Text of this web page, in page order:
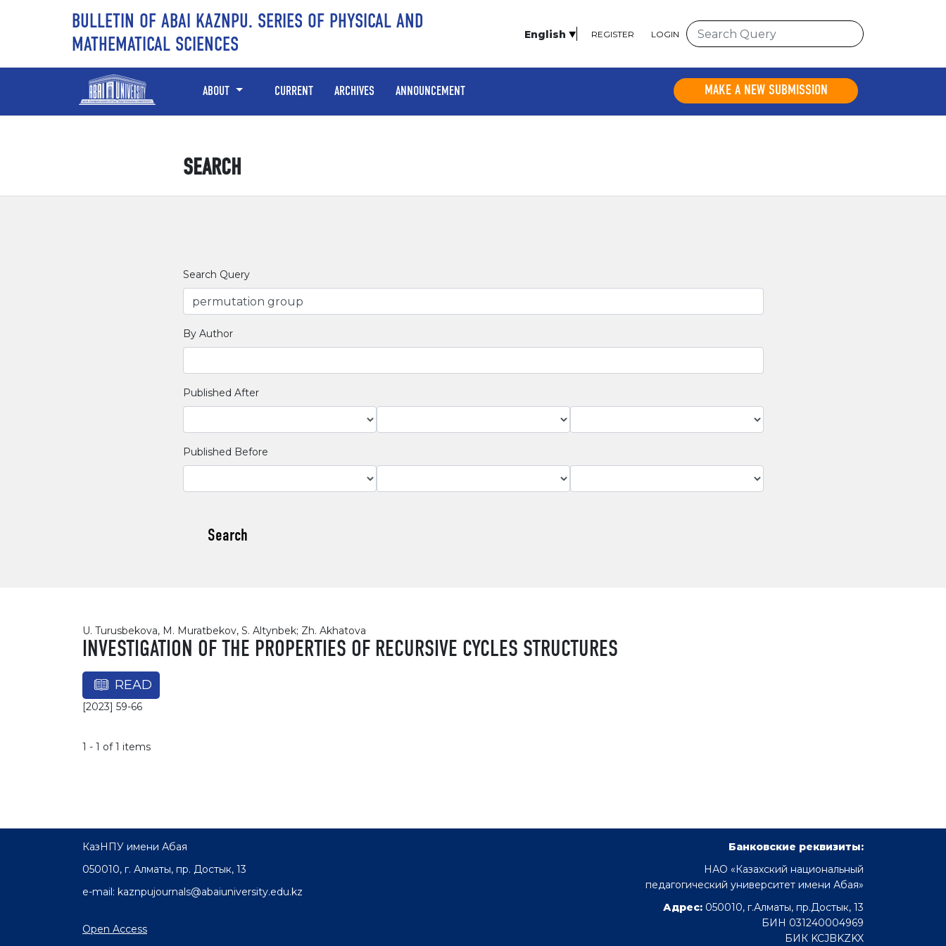
English REGISTER LOGIN
BULLETIN OF ABAI KAZNPU. SERIES OF PHYSICAL AND
MATHEMATICAL SCIENCES
ABOUT CURRENT ARCHIVES ANNOUNCEMENT MAKE A NEW SUBMISSION
SEARCH
Search Query
By Author
Published After
Published Before
Search
U. Turusbekova, M. Muratbekov, S. Altynbek; Zh. Akhatova
INVESTIGATION OF THE PROPERTIES OF RECURSIVE CYCLES STRUCTURES
READ
[2023] 59-66
1 - 1 of 1 items
КазНПУ имени Абая
050010, г. Алматы, пр. Достык, 13
e-mail: kaznpujournals@abaiuniversity.edu.kz
Open Access
Банковские реквизиты:
НАО «Казахский национальный
педагогический университет имени Абая»
Адрес: 050010, г.Алматы, пр.Достык, 13
БИН 031240004969
БИК KCJBKZKX